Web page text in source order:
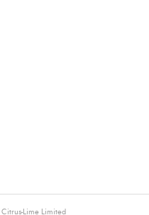
Citrus-Lime Limited